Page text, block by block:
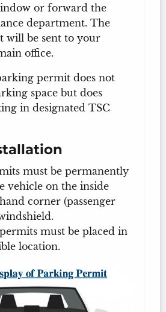
or forward the
department. The
will be sent to your
office.
permit does not
space but does
in designated TSC
must be permanently
vehicle on the inside
corner (passenger
must be placed in
location.